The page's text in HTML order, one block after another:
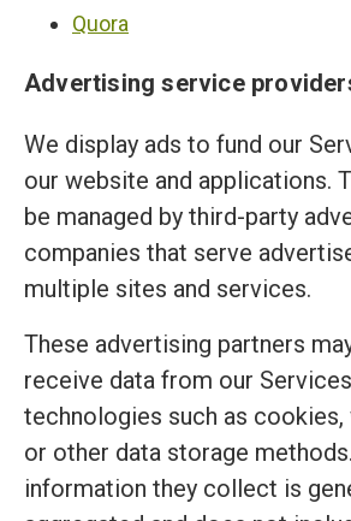
Quora
Advertising service
We display ads to fund our
our website and applications.
be managed by third-party
companies that serve
multiple sites and services.
These advertising partners
receive data from our
technologies such as cookies,
or other data storage
information they collect is